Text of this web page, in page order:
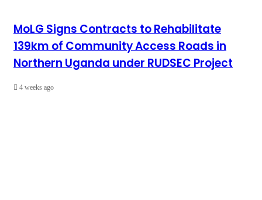
MoLG Signs Contracts to Rehabilitate
139km of Community Access Roads in
Northern Uganda under RUDSEC Project
4 weeks ago